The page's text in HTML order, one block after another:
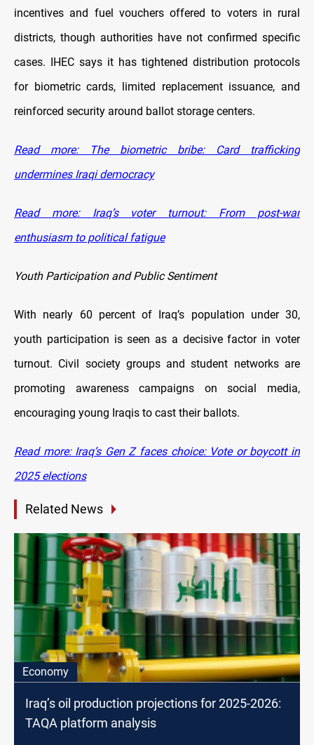
incentives and fuel vouchers offered to voters in rural
districts, though authorities have not confirmed specific
cases. IHEC says it has tightened distribution protocols
for biometric cards, limited replacement issuance, and
reinforced security around ballot storage centers.
Read more: The biometric bribe: Card trafficking
undermines Iraqi democracy
Read more: Iraq’s voter turnout: From post-war
enthusiasm to political fatigue
Youth Participation and Public Sentiment
With nearly 60 percent of Iraq’s population under 30,
youth participation is seen as a decisive factor in voter
turnout. Civil society groups and student networks are
promoting awareness campaigns on social media,
encouraging young Iraqis to cast their ballots.
Read more: Iraq’s Gen Z faces choice: Vote or boycott in
2025 elections
Related News
Economy
Iraq’s oil production projections for 2025-2026:
TAQA platform analysis